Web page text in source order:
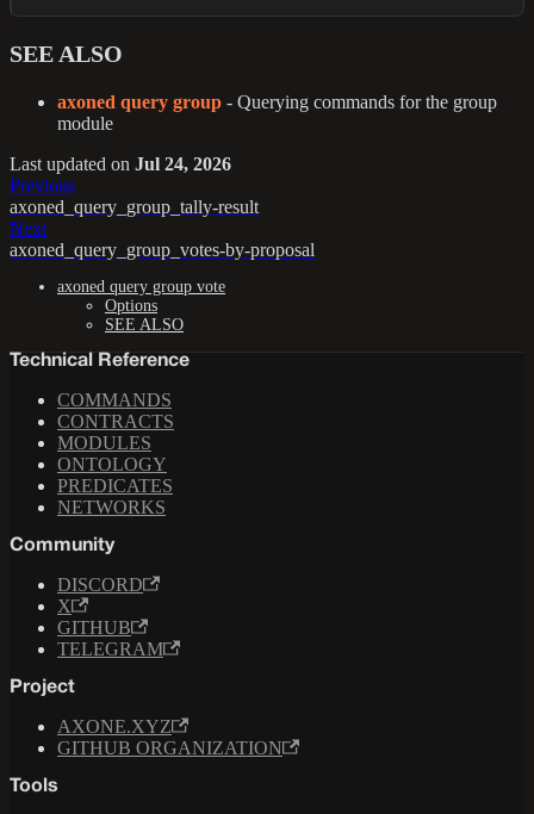
SEE ALSO
axoned query group - Querying commands for the group
module
Last updated on Jul 24, 2026
Previous
axoned_query_group_tally-result
Next
axoned_query_group_votes-by-proposal
axoned query group vote
Options
SEE ALSO
Technical Reference
COMMANDS
CONTRACTS
MODULES
ONTOLOGY
PREDICATES
NETWORKS
Community
DISCORD
X
GITHUB
TELEGRAM
Project
AXONE.XYZ
GITHUB ORGANIZATION
Tools